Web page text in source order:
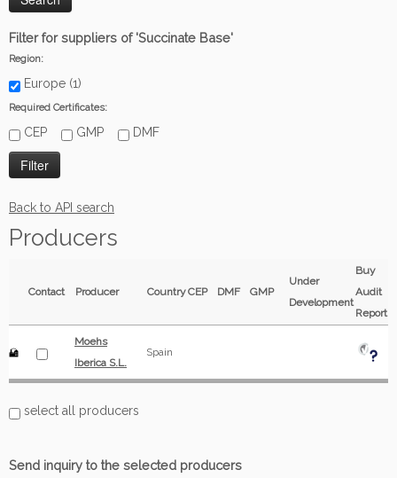
Filter for suppliers of 'Succinate Base'
Region:
Europe (1)
Required Certificates:
CEP GMP DMF
Back to API search
Producers
Contact Producer CountryCEP DMF GMP
Under
Development
Buy
Audit
Report
Moehs
Iberica S.L.
Spain
select all producers
Send inquiry to the selected producers